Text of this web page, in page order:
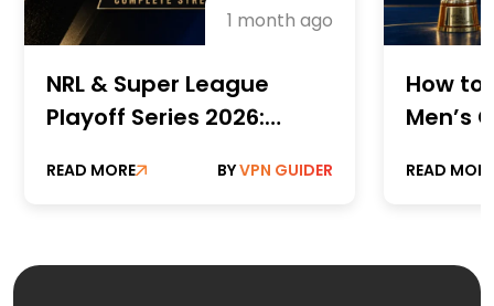
1 month ago
NRL & Super League
Playoff Series 2026:
Guide
READ MORE BYVPN GUIDER
How to
Men’s
Online
READ MORE